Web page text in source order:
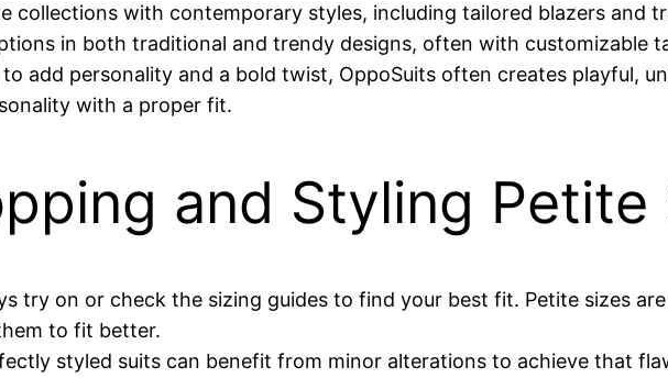
collections with contemporary styles, including tailored blazers and
in both traditional and trendy designs, often with customizable
add personality and a bold twist, OppoSuits often creates playful,
with a proper fit.
and Styling Petite
try on or check the sizing guides to find your best fit. Petite sizes
to fit better.
styled suits can benefit from minor alterations to achieve that